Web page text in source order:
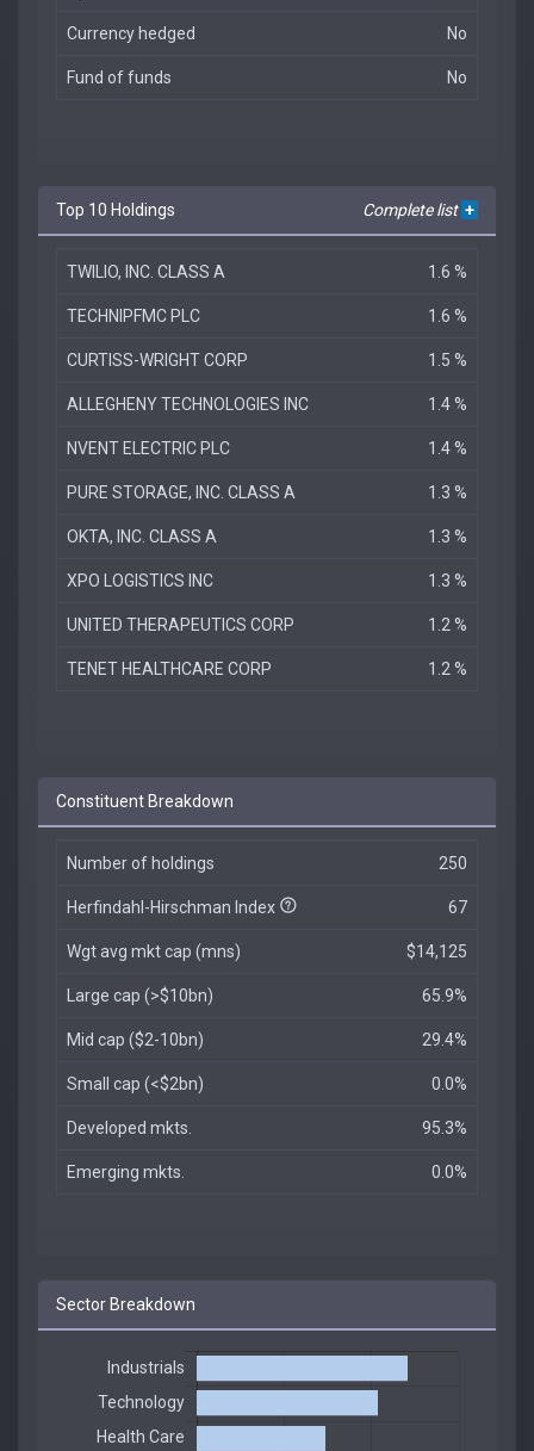
Currency hedged No
Fund of funds No
Top 10 Holdings Complete list +
TWILIO, INC. CLASS A 1.6 %
TECHNIPFMC PLC 1.6 %
CURTISS-WRIGHT CORP 1.5 %
ALLEGHENY TECHNOLOGIES INC 1.4 %
NVENT ELECTRIC PLC 1.4 %
PURE STORAGE, INC. CLASS A 1.3 %
OKTA, INC. CLASS A 1.3 %
XPO LOGISTICS INC 1.3 %
UNITED THERAPEUTICS CORP 1.2 %
TENET HEALTHCARE CORP 1.2 %
Constituent Breakdown
Number of holdings 250
Herfindahl-Hirschman Index 67
Wgt avg mkt cap (mns) $14,125
Large cap (>$10bn) 65.9%
Mid cap ($2-10bn) 29.4%
Small cap (<$2bn) 0.0%
Developed mkts. 95.3%
Emerging mkts. 0.0%
Sector Breakdown